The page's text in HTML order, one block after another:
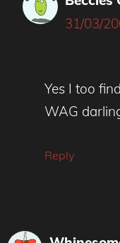
31/03/
Yes I too
WAG
Reply